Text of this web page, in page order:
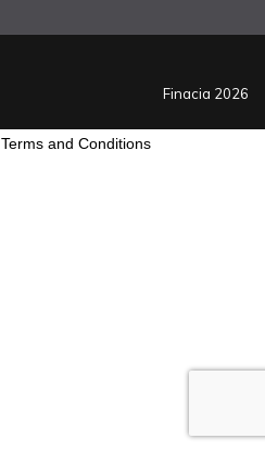
Finacia 2026
Terms and Conditions